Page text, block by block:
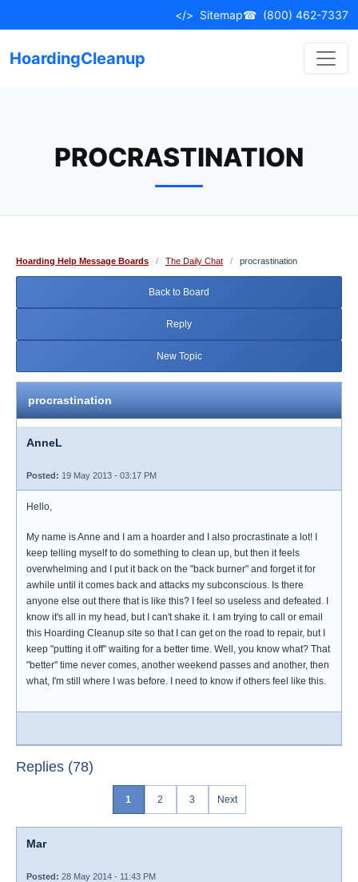
to
</> Sitemap☎ (800) 462-7337
HoardingCleanup
PROCRASTINATION
Hoarding Help Message Boards / The Daily Chat / procrastination
Back to Board
Reply
New Topic
procrastination
AnneL
Posted: 19 May 2013 - 03:17 PM
Hello,
My name is Anne and I am a hoarder and I also procrastinate a lot! I
keep telling myself to do something to clean up, but then it feels
overwhelming and I put it back on the "back burner" and forget it for
awhile until it comes back and attacks my subconscious. Is there
anyone else out there that is like this? I feel so useless and defeated. I
know it's all in my head, but I can't shake it. I am trying to call or email
this Hoarding Cleanup site so that I can get on the road to repair, but I
keep "putting it off" waiting for a better time. Well, you know what? That
"better" time never comes, another weekend passes and another, then
what, I'm still where I was before. I need to know if others feel like this.
Replies (78)
1 2 3 Next
Mar
Posted: 28 May 2014 - 11:43 PM